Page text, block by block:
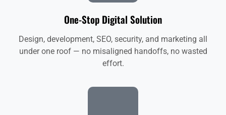
One-Stop Digital Solution
Design, development, SEO, security, and marketing all
under one roof — no misaligned handoffs, no wasted
effort.